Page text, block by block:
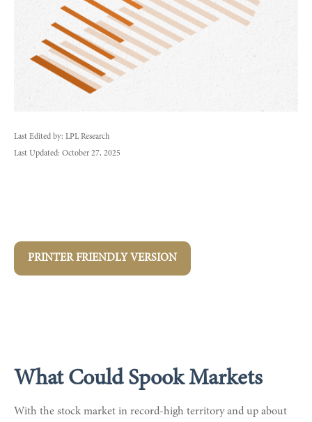
Last Edited by: LPL Research
Last Updated: October 27, 2025
PRINTER FRIENDLY VERSION
What Could Spook Markets
With the stock market in record-high territory and up about